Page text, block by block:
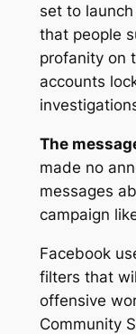
set to launch
that people
profanity on
accounts
The
made no
messages
campaign
Facebook
filters that
offensive
Community